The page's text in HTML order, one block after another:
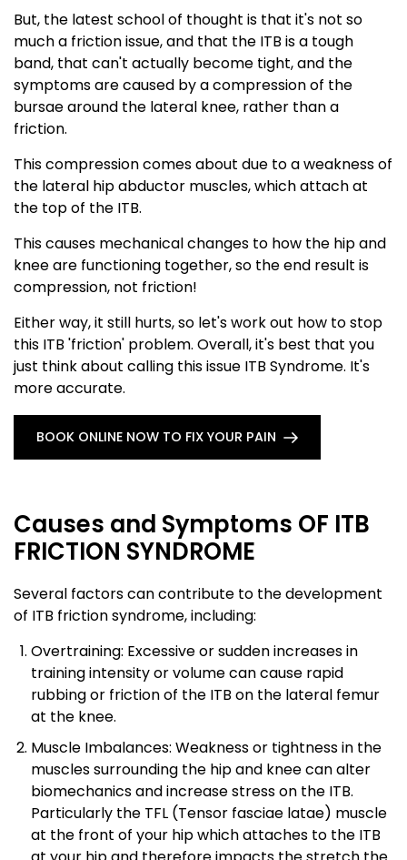
But, the latest school of thought is that it's not so
much a friction issue, and that the ITB is a tough
band, that can't actually become tight, and the
symptoms are caused by a compression of the
bursae around the lateral knee, rather than a
friction.
This compression comes about due to a weakness of
the lateral hip abductor muscles, which attach at
the top of the ITB.
This causes mechanical changes to how the hip and
knee are functioning together, so the end result is
compression, not friction!
Either way, it still hurts, so let's work out how to stop
this ITB 'friction' problem. Overall, it's best that you
just think about calling this issue ITB Syndrome. It's
more accurate.
BOOK ONLINE NOW TO FIX YOUR PAIN
Causes and Symptoms OF ITB
FRICTION SYNDROME
Several factors can contribute to the development
of ITB friction syndrome, including:
Overtraining: Excessive or sudden increases in
training intensity or volume can cause rapid
rubbing or friction of the ITB on the lateral femur
at the knee.
Muscle Imbalances: Weakness or tightness in the
muscles surrounding the hip and knee can alter
biomechanics and increase stress on the ITB.
Particularly the TFL (Tensor fasciae latae) muscle
at the front of your hip which attaches to the ITB